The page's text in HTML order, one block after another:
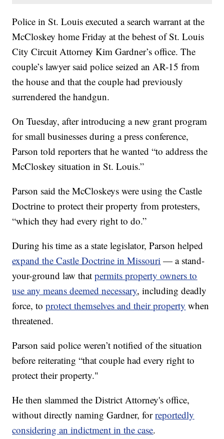
Police in St. Louis executed a search warrant at the
McCloskey home Friday at the behest of St. Louis
City Circuit Attorney Kim Gardner’s office. The
couple’s lawyer said police seized an AR-15 from
the house and that the couple had previously
surrendered the handgun.
On Tuesday, after introducing a new grant program
for small businesses during a press conference,
Parson told reporters that he wanted “to address the
McCloskey situation in St. Louis.”
Parson said the McCloskeys were using the Castle
Doctrine to protect their property from protesters,
“which they had every right to do.”
During his time as a state legislator, Parson helped
expand the Castle Doctrine in Missouri — a stand-
your-ground law thatpermits property owners to
use any means deemed necessary, including deadly
force, toprotect themselves and their property when
threatened.
Parson said police weren’t notified of the situation
before reiterating “that couple had every right to
protect their property."
He then slammed the District Attorney's office,
without directly naming Gardner, forreportedly
considering an indictment in the case.